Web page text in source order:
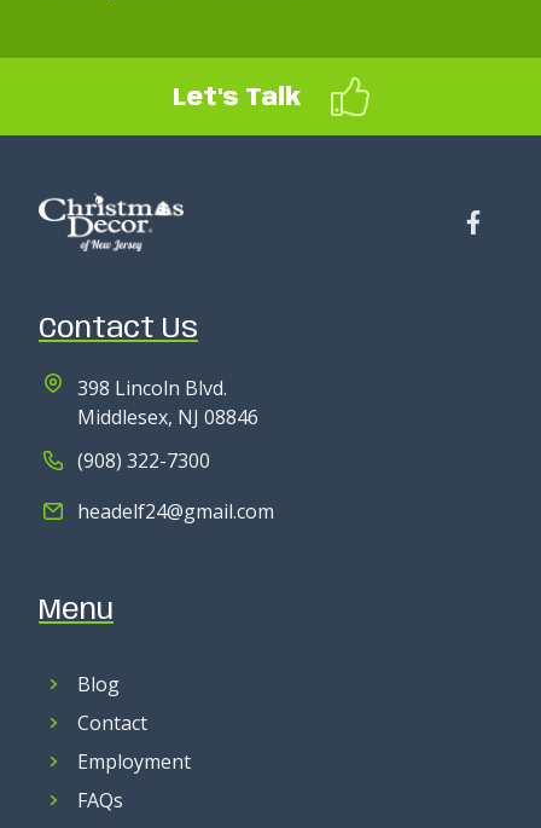
Let's Talk
Contact Us
398 Lincoln Blvd.
Middlesex, NJ 08846
(908) 322-7300
headelf24@gmail.com
Menu
Blog
Contact
Employment
FAQs